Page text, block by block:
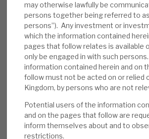
may otherwise lawfully be
persons together being referred to
persons”). Any investment or
which the information contained
pages that follow relates is available
only be engaged in with such
information contained herein and on
follow must not be acted on or relied
Kingdom, by persons who are not
Potential users of the information
and on the pages that follow are
inform themselves about and to
restrictions.
pandemic average levels.
dividend, the 7.8% dividend
highest of its immediate
by income. RECI’s defensive
that the dividend has been
the COVID-19 crisis.
Risks:Any lender is exposed
cycle and individual loans
Security is currently hard to
crystallise. We believe RECI